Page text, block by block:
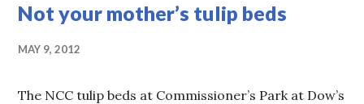
Not your mother’s tulip beds
MAY 9, 2012
The NCC tulip beds at Commissioner’s Park at Dow’s